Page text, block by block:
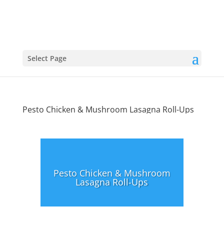
Select Page
Pesto Chicken & Mushroom Lasagna Roll-Ups
Pesto Chicken & Mushroom
Lasagna Roll-Ups